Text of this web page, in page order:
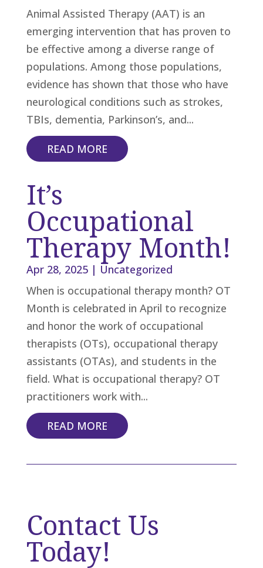
Animal Assisted Therapy (AAT) is an
emerging intervention that has proven to
be effective among a diverse range of
populations. Among those populations,
evidence has shown that those who have
neurological conditions such as strokes,
TBIs, dementia, Parkinson’s, and...
READ MORE
It’s
Occupational
Therapy Month!
Apr 28, 2025| Uncategorized
When is occupational therapy month? OT
Month is celebrated in April to recognize
and honor the work of occupational
therapists (OTs), occupational therapy
assistants (OTAs), and students in the
field. What is occupational therapy? OT
practitioners work with...
READ MORE
Contact Us
Today!